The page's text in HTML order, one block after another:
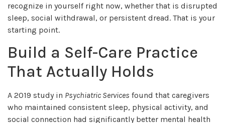
recognize in yourself right now, whether that is disrupted
sleep, social withdrawal, or persistent dread. That is your
starting point.
Build a Self-Care Practice
That Actually Holds
A 2019 study in Psychiatric Services found that caregivers
who maintained consistent sleep, physical activity, and
social connection had significantly better mental health